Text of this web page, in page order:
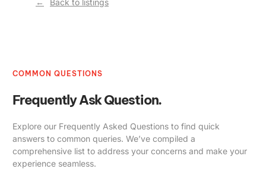
Back to listings
COMMON QUESTIONS
Frequently Ask Question.
Explore our Frequently Asked Questions to find quick
answers to common queries. We’ve compiled a
comprehensive list to address your concerns and make your
experience seamless.